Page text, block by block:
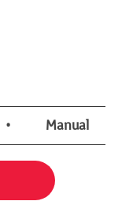
• Manual